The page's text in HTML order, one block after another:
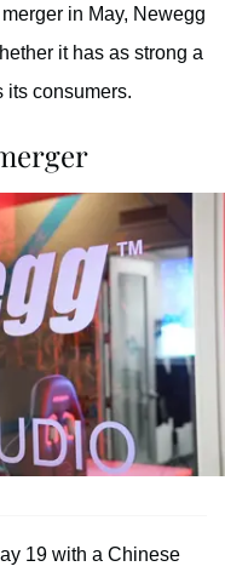
in May, Newegg
it has as strong a
its consumers.
19 with a Chinese